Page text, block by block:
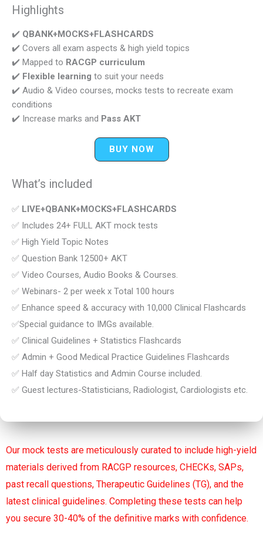
Highlights
✔️ QBANK+MOCKS+FLASHCARDS
✔️ Covers all exam aspects & high yield topics
✔️ Mapped to RACGP curriculum
✔️ Flexible learning to suit your needs
✔️ Audio & Video courses, mocks tests to recreate exam
conditions
✔️ Increase marks and Pass AKT
BUY NOW
What’s included
✅ LIVE+QBANK+MOCKS+FLASHCARDS
✅ Includes 24+ FULL AKT mock tests
✅ High Yield Topic Notes
✅ Question Bank 12500+ AKT
✅ Video Courses, Audio Books & Courses.
✅ Webinars- 2 per week x Total 100 hours
✅ Enhance speed & accuracy with 10,000 Clinical Flashcards
✅Special guidance to IMGs available.
✅ Clinical Guidelines + Statistics Flashcards
✅ Admin + Good Medical Practice Guidelines Flashcards
✅ Half day Statistics and Admin Course included.
✅ Guest lectures-Statisticians, Radiologist, Cardiologists etc.
Our mock tests are meticulously curated to include high-yield
materials derived from RACGP resources, CHECKs, SAPs,
past recall questions, Therapeutic Guidelines (TG), and the
latest clinical guidelines. Completing these tests can help
you secure 30-40% of the definitive marks with confidence.